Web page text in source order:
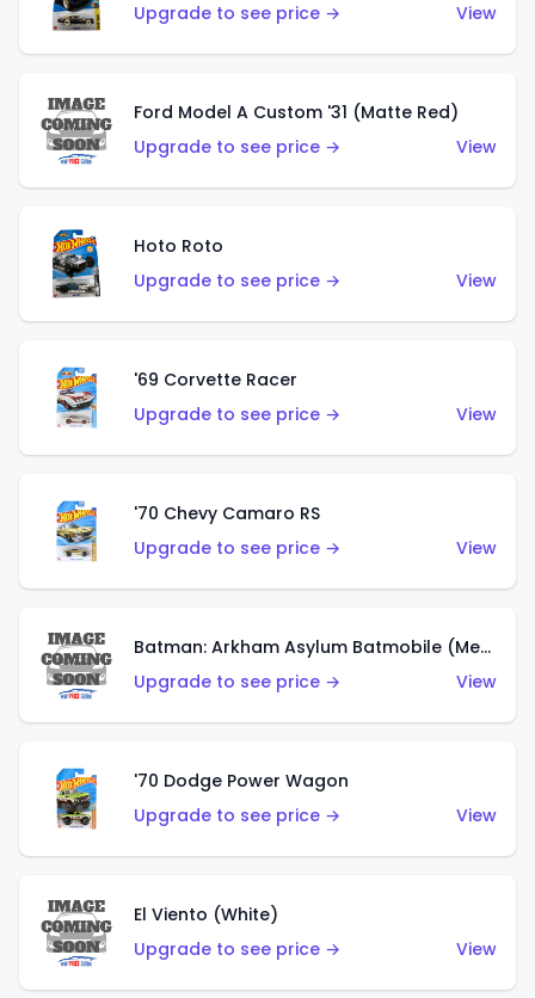
Upgrade to see price →
View
Ford Model A Custom '31 (Matte Red)
Upgrade to see price →
View
Hoto Roto
Upgrade to see price →
View
'69 Corvette Racer
Upgrade to see price →
View
'70 Chevy Camaro RS
Upgrade to see price →
View
Batman: Arkham Asylum Batmobile (Metalflake Dark Gold)
Upgrade to see price →
View
'70 Dodge Power Wagon
Upgrade to see price →
View
El Viento (White)
Upgrade to see price →
View